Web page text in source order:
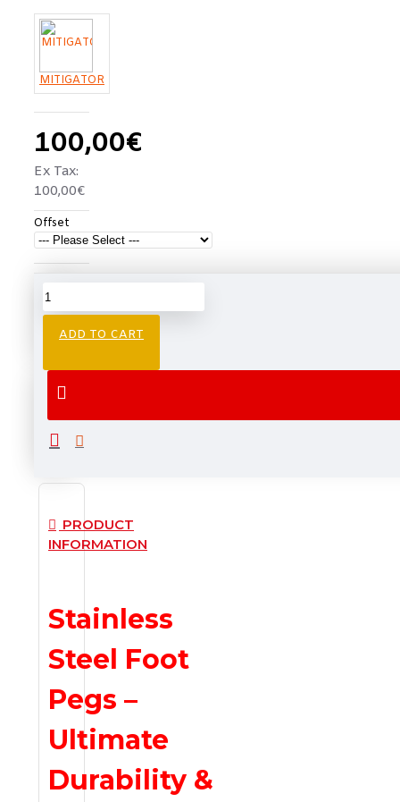
100,00€
Ex Tax:
100,00€
MITIGATOR
Offset
ADD TO CART
shippingOver
€750
PRODUCT
INFORMATION
Stainless
Steel Foot
Pegs –
Ultimate
Durability &